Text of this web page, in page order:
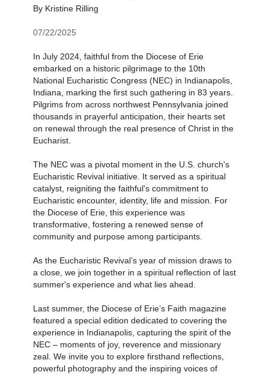
By Kristine Rilling
07/22/2025
In July 2024, faithful from the Diocese of Erie
embarked on a historic pilgrimage to the 10th
National Eucharistic Congress (NEC) in Indianapolis,
Indiana, marking the first such gathering in 83 years.
Pilgrims from across northwest Pennsylvania joined
thousands in prayerful anticipation, their hearts set
on renewal through the real presence of Christ in the
Eucharist.
The NEC was a pivotal moment in the U.S. church's
Eucharistic Revival initiative. It served as a spiritual
catalyst, reigniting the faithful's commitment to
Eucharistic encounter, identity, life and mission. For
the Diocese of Erie, this experience was
transformative, fostering a renewed sense of
community and purpose among participants.
As the Eucharistic Revival’s year of mission draws to
a close, we join together in a spiritual reflection of last
summer's experience and what lies ahead.
Last summer, the Diocese of Erie’s Faith magazine
featured a special edition dedicated to covering the
experience in Indianapolis, capturing the spirit of the
NEC – moments of joy, reverence and missionary
zeal. We invite you to explore firsthand reflections,
powerful photography and the inspiring voices of